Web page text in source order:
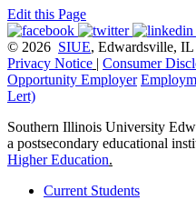
Edit this Page
© 2026 SIUE, Edwardsville, IL
Privacy Notice | Consumer
Opportunity Employer
Lert)
Southern Illinois University
a postsecondary educational
Higher Education.
Current Students